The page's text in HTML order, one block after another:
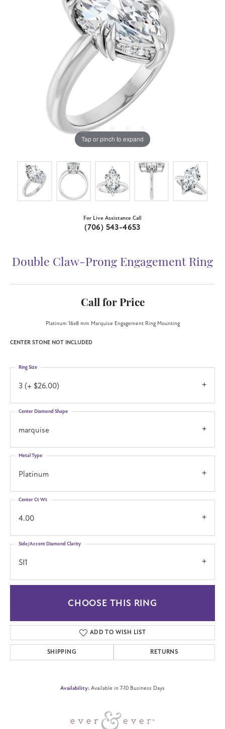
Tap or pinch to expand
For Live Assistance Call
(706) 543-4653
Double Claw-Prong Engagement Ring
Call for Price
Platinum 16x8 mm Marquise Engagement Ring Mounting
CENTER STONE NOT INCLUDED
3 (+ $26.00)
Ring Size
marquise
Center Diamond Shape
Platinum
Metal Type
4.00
Center Ct Wt
SI1
Side/Accent Diamond Clarity
CHOOSE THIS RING
ADD TO WISH LIST
SHIPPING RETURNS
Availability: Available in 7-10 Business Days